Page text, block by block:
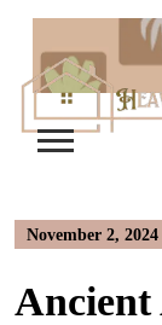
content
November 2, 2024